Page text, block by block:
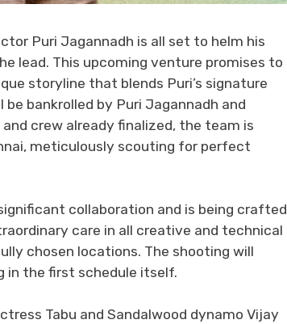
Puri Jagannadh is all set to helm his
lead. This upcoming venture promises to
storyline that blends Puri’s signature
bankrolled by Puri Jagannadh and
crew already finalized, the team is
meticulously scouting for perfect
collaboration and is being crafted
care in all creative and technical
chosen locations. The shooting will
in the first schedule itself.
Tabu and Sandalwood dynamo Vijay